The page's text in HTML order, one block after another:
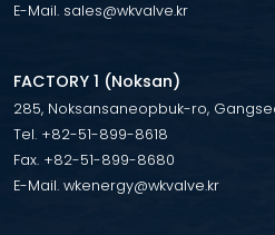
E-Mail. sales@wkvalve.kr
FACTORY 1 (Noksan)
285, Noksansaneopbuk-ro,
Tel. +82-51-899-8618
Fax. +82-51-899-8680
E-Mail. wkenergy@wkvalve.kr